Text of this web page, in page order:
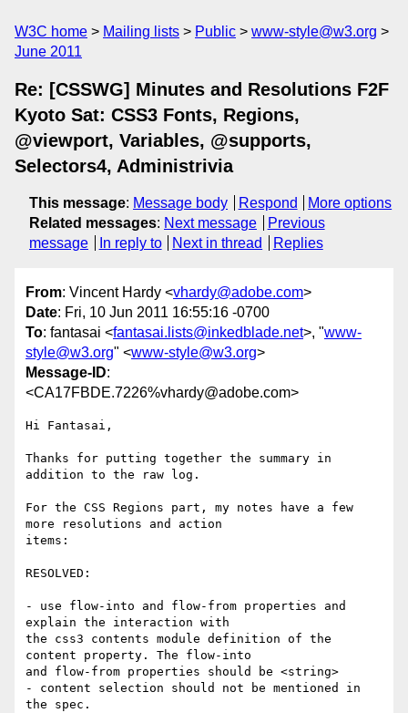
W3C home Mailing lists Public
www-style@w3.org
June 2011
Re: [CSSWG] Minutes and Resolutions F2F
Kyoto Sat: CSS3 Fonts, Regions,
@viewport, Variables, @supports,
Selectors4, Administrivia
This message: Message body Respond
More options
Related messages: Next message
Previous
message
In reply to Next in thread Replies
From: Vincent Hardy <vhardy@adobe.com>
Date: Fri, 10 Jun 2011 16:55:16 -0700
To: fantasai <fantasai.lists@inkedblade.net>, "www-
style@w3.org" <www-style@w3.org>
Message-ID:
<CA17FBDE.7226%vhardy@adobe.com>
Hi Fantasai,
Thanks for putting together the summary in
addition to the raw log.
For the CSS Regions part, my notes have a few
more resolutions and action
items:
RESOLVED:
- use flow-into and flow-from properties and
explain the interaction with
the css3 contents module definition of the
content property. The flow-into
and flow-from properties should be <string>
- content selection should not be mentioned in
the spec.